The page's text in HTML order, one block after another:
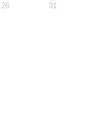
26
31